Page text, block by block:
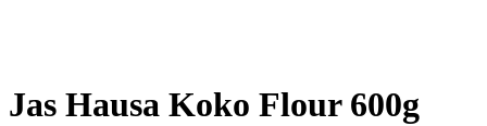
Jas Hausa Koko Flour 600g